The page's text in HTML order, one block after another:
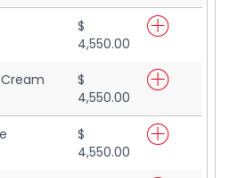
$
4,550.00
$
4,550.00
$
4,550.00